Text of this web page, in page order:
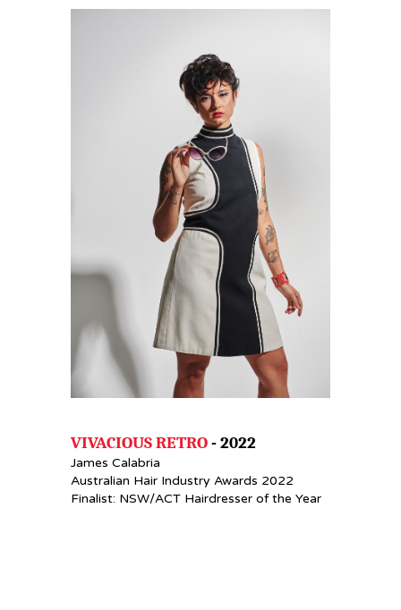
VIVACIOUS RETRO- 2022
James Calabria
Australian Hair Industry Awards 2022
Finalist: NSW/ACT Hairdresser of the Year